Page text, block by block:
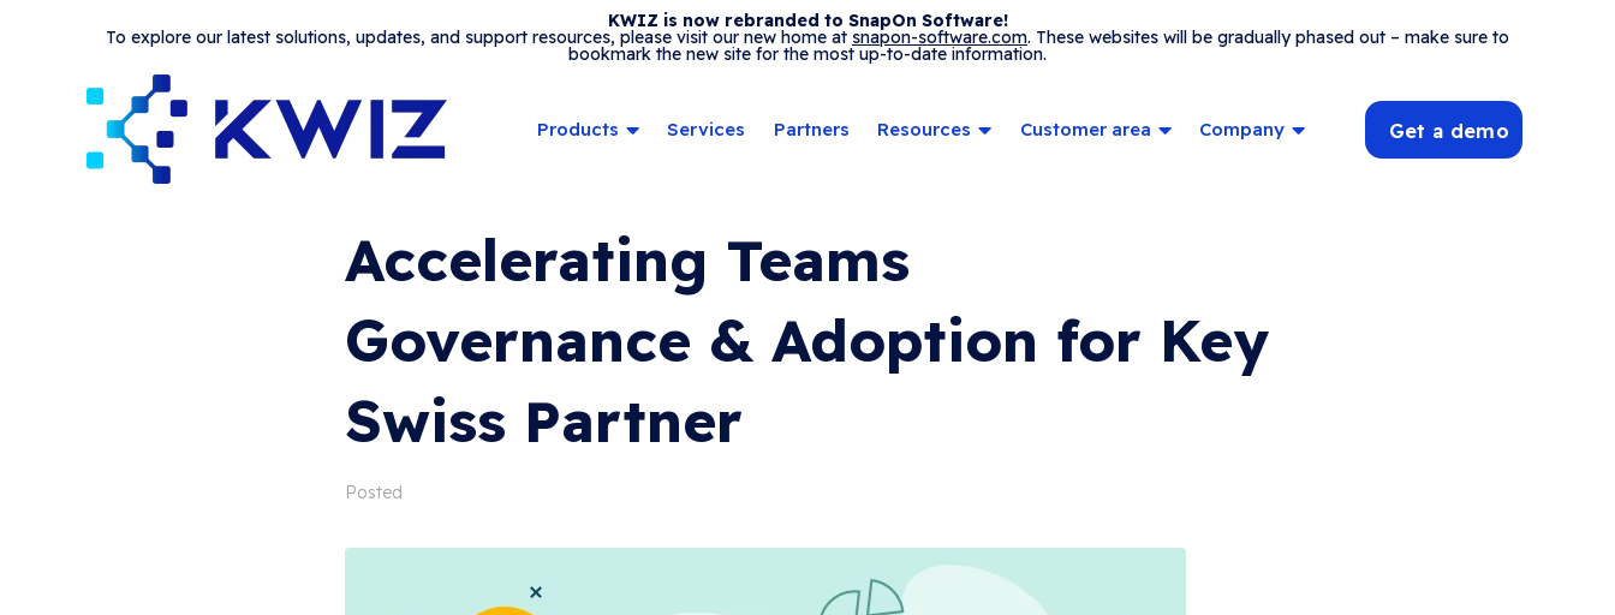
KWIZ is now rebranded to SnapOn Software!
To explore our latest solutions, updates, and support resources, please visit our new home at snapon-software.com. These websites will be gradually phased out – make sure to
bookmark the new site for the most up-to-date information.
Products Services Partners Resources Customer area Company Get a demo
Accelerating Teams
Governance & Adoption for Key
Swiss Partner
Posted